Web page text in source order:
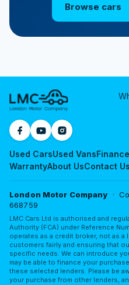
Browse cars
Used CarsUsed VansFinance
WarrantyAbout UsContact Us
London Motor Company ·
668759
LMC Cars Ltd is authorised and
Authority (FCA) under Reference
operates as a credit broker, not as a
customers fairly and ensuring that
specific needs. We can introduce
may be able to finance your
these selected lenders. Please be
your purchase from other lenders,